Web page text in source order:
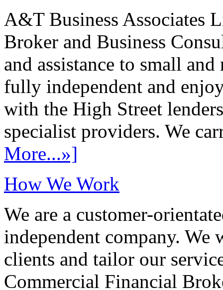
A&T Business Associates
Broker and Business
and assistance to small
fully independent and
with the High Street
specialist providers. We
More...»]
How We Work
We are a customer-
independent company.
clients and tailor our
Commercial Financial